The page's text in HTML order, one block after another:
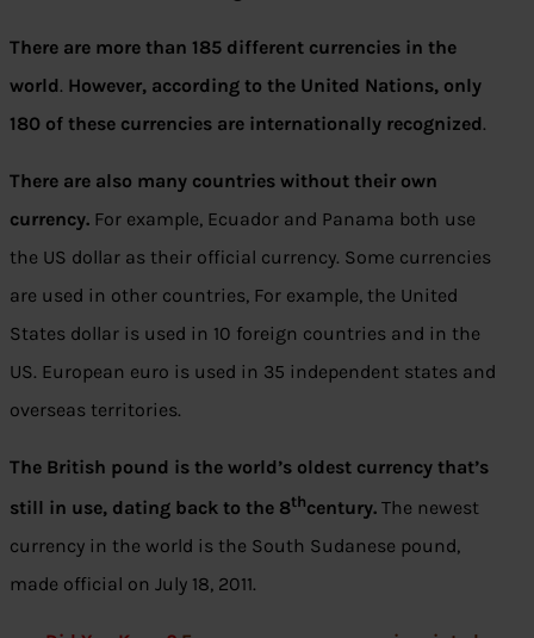
There are more than 185 different currencies in the
world. However, according to the United Nations, only
180 of these currencies are internationally recognized.
There are also many countries without their own
currency. For example, Ecuador and Panama both use
the US dollar as their official currency. Some currencies
are used in other countries, For example, the United
States dollar is used in 10 foreign countries and in the
US. European euro is used in 35 independent states and
overseas territories.
The British pound is the world’s oldest currency that’s
still in use, dating back to the 8thcentury. The newest
currency in the world is the South Sudanese pound,
made official on July 18, 2011.